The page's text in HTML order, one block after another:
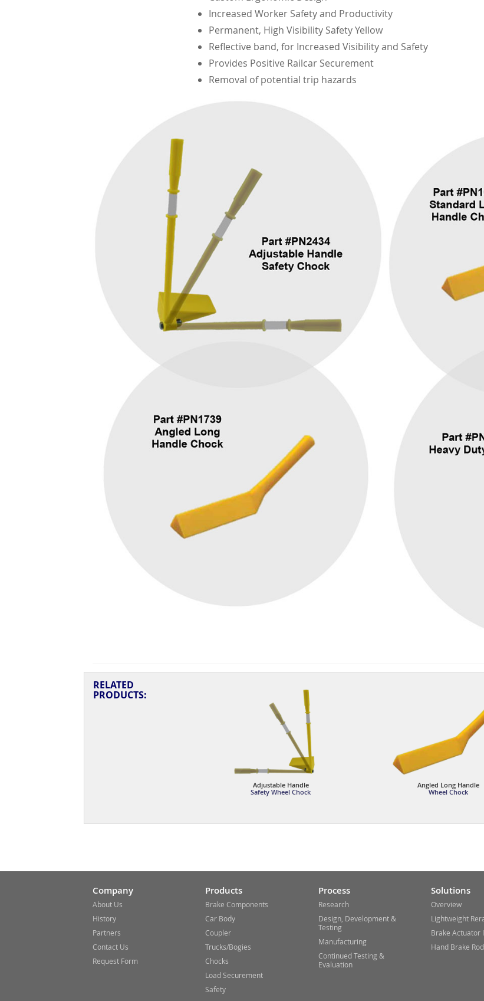
Increased Worker Safety and Productivity
Permanent, High Visibility Safety Yellow
Reflective band, for Increased Visibility and Safety
Provides Positive Railcar Securement
Removal of potential trip hazards
RELATED
PRODUCTS:
Adjustable Handle
Safety Wheel Chock
Angled Long Handle
Wheel Chock
Company
About Us
History
Partners
Contact Us
Request Form
Products
Brake Components
Car Body
Coupler
Trucks/Bogies
Chocks
Load Securement
Safety
Process
Research
Design, Development &
Testing
Manufacturing
Continued Testing &
Evaluation
Solutions
Overview
Lightweight
Brake Actuator
Hand Brake